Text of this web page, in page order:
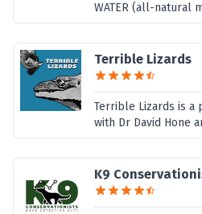
WATER (all-natural
Terrible Lizards
Terrible Lizards is a
with Dr David Hone
K9